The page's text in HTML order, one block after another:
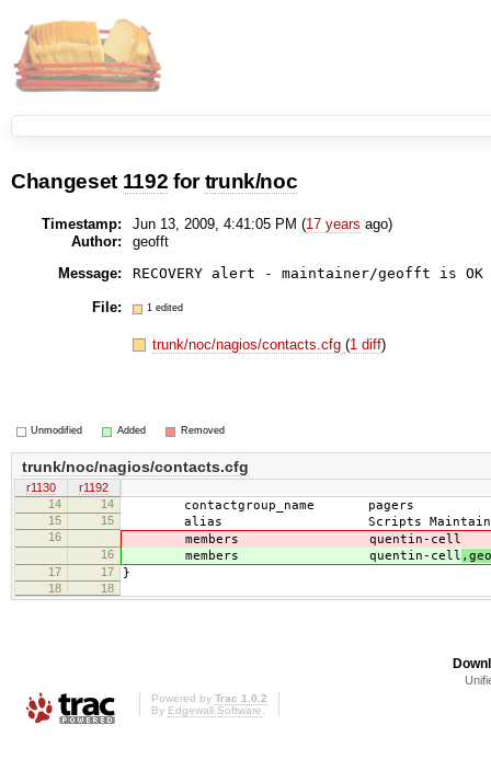
Changeset 1192 fortrunk/noc
Timestamp: Jun 13, 2009, 4:41:05 PM (17 years ago)
Author:
geofft
Message:
RECOVERY alert - maintainer/geofft is OK
File: 1 edited
trunk/noc/nagios/contacts.cfg(1 diff)
Unmodified Added Removed
trunk/noc/nagios/contacts.cfg
r1130
r1192
14
14 contactgroup_name pagers
15 15 alias Scripts Maintainers
16 members quentin-cell
16 members quentin-cell
17 17 }
18 18
Powered by Trac 1.0.2
By Edgewall Software